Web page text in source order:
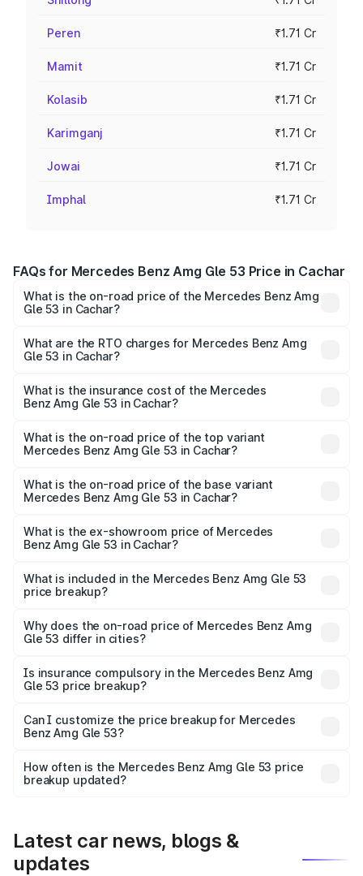
Peren ₹1.71 Cr
Mamit ₹1.71 Cr
Kolasib ₹1.71 Cr
Karimganj ₹1.71 Cr
Jowai ₹1.71 Cr
Imphal ₹1.71 Cr
FAQs for Mercedes Benz Amg Gle 53 Price in Cachar
What is the on-road price of the Mercedes Benz Amg
Gle 53 in Cachar?
ranges from ₹1.52 Cr and ₹1.88 Cr. On-road prices vary
across cities based on registration fees, insurance, and
What are the RTO charges for Mercedes Benz Amg
Gle 53 in Cachar?
Benz Amg Gle 53 in Cachar will be ₹20.54 lakhs.
What is the insurance cost of the Mercedes
Benz Amg Gle 53 in Cachar?
Benz Amg Gle 53 in Cachar is ₹6.70 lakhs
What is the on-road price of the top variant
Mercedes Benz Amg Gle 53 in Cachar?
Lakh in Cachar.
What is the on-road price of the base variant
Mercedes Benz Amg Gle 53 in Cachar?
₹2.00 Cr Lakh in Cachar.
What is the ex-showroom price of Mercedes
Benz Amg Gle 53 in Cachar?
Benz Amg Gle 53 in Cachar is ₹1.71 Cr.
What is included in the Mercedes Benz Amg Gle 53
price breakup?
charges, insurance, road tax, handling fees, and optional
accessories.
Why does the on-road price of Mercedes Benz Amg
Gle 53 differ in cities?
charges, taxes, and insurance costs.
Is insurance compulsory in the Mercedes Benz Amg
Gle 53 price breakup?
Yes, at least third-party insurance is mandatory in India,
and it is included in the on-road price breakup.
Can I customize the price breakup for Mercedes
Benz Amg Gle 53?
accessories, or different insurance plans, which will adjust
the final breakup.
How often is the Mercedes Benz Amg Gle 53 price
breakup updated?
Latest car news, blogs &
updates